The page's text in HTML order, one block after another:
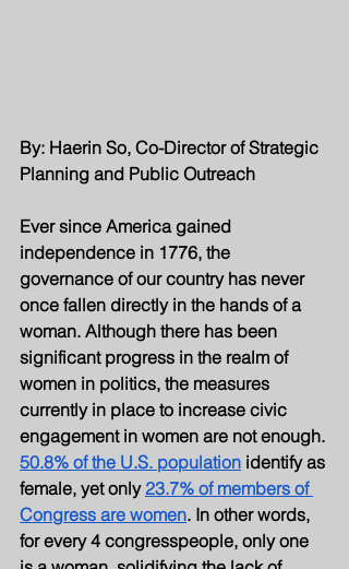
By: Haerin So, Co-Director of Strategic
Planning and Public Outreach
Ever since America gained
independence in 1776, the
governance of our country has never
once fallen directly in the hands of a
woman. Although there has been
significant progress in the realm of
women in politics, the measures
currently in place to increase civic
engagement in women are not enough.
50.8% of the U.S. population identify as
female, yet only 23.7% of members of
Congress are women. In other words,
for every 4 congresspeople, only one